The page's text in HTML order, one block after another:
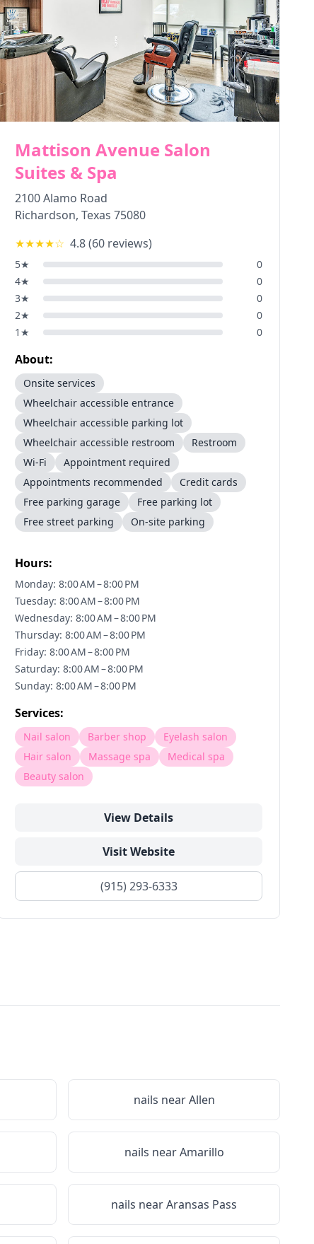
Mattison Avenue Salon
Suites & Spa
2100 Alamo Road
Richardson, Texas 75080
★★★★☆ 4.8(60 reviews)
5★
0
4★
0
3★
0
2★
0
1 ★ 0
About:
Onsite services
Wheelchair accessible entrance
Wheelchair accessible parking lot
Wheelchair accessible restroom
Restroom
Wi-Fi
Appointment required
Appointments recommended
Credit cards
Free parking garage
Free parking lot
Free street parking
On-site parking
Hours:
Monday: 8:00 AM – 8:00 PM
Tuesday: 8:00 AM – 8:00 PM
Wednesday: 8:00 AM – 8:00 PM
Thursday: 8:00 AM – 8:00 PM
Friday: 8:00 AM – 8:00 PM
Saturday: 8:00 AM – 8:00 PM
Sunday: 8:00 AM – 8:00 PM
Services:
Nail salon Barber shop
Eyelash salon
Hair salon
Massage spa
Medical spa
Beauty salon
View Details
Visit Website
(915) 293-6333
nails nearAllen
nails nearAmarillo
nails nearAransas Pass